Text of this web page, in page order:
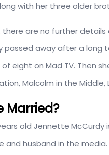
with her three older
there are no further details
passed away after a
eight on Mad TV. Then
Malcolm in the Middle,
Married?
old Jennette McCurdy
and husband in the